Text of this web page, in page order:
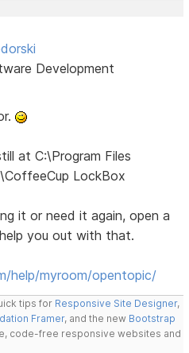
Development
at C:\Program Files
LockBox
it or need it again, open a
you out with that.
help/myroom/opentopic/
tips for Responsive Site Designer,
Framer, and the new Bootstrap
code-free responsive websites and